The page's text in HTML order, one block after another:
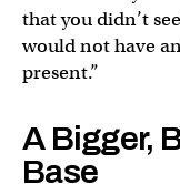
that you didn’t
would not have
present.”
A Bigger,
Base